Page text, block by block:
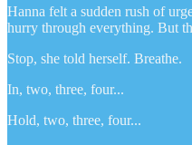
Hanna felt a sudden rush of
hurry through everything. But
Stop, she told herself. Breathe.
In, two, three, four...
Hold, two, three, four...